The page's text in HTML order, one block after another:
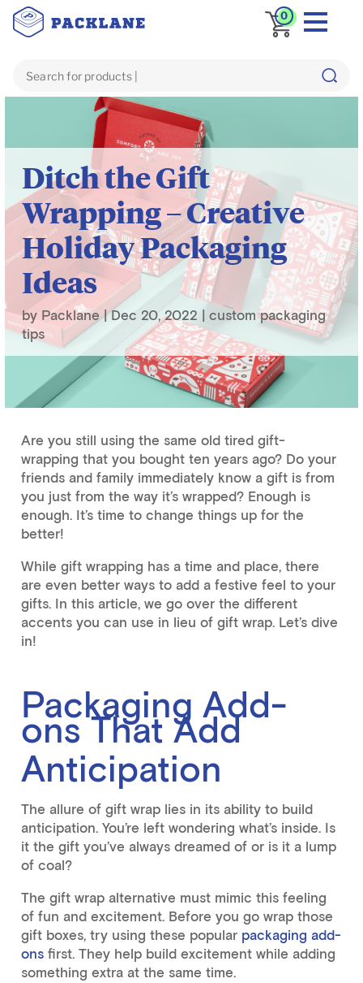
0
Blog custom packaging tips
Ditch the Gift
Wrapping – Creative
Holiday Packaging
Ideas
by Packlane|Dec 20, 2022
custom packaging
tips
Are you still using the same old tired gift-
wrapping that you bought ten years ago? Do your
friends and family immediately know a gift is from
you just from the way it’s wrapped? Enough is
enough. It’s time to change things up for the
better!
While gift wrapping has a time and place, there
are even better ways to add a festive feel to your
gifts. In this article, we go over the different
accents you can use in lieu of gift wrap. Let’s dive
in!
Packaging Add-
ons That Add
Anticipation
The allure of gift wrap lies in its ability to build
anticipation. You’re left wondering what’s inside. Is
it the gift you’ve always dreamed of or is it a lump
of coal?
The gift wrap alternative must mimic this feeling
of fun and excitement. Before you go wrap those
gift boxes, try using these popular packaging add-
onsfirst. They help build excitement while adding
something extra at the same time.